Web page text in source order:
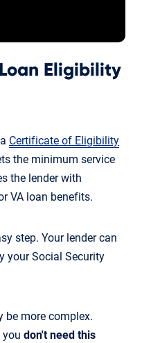
Eligibility
Certificate of Eligibility
the minimum service
the lender with
VA loan benefits.
step. Your lender can
your Social Security
be more complex.
you don't need this